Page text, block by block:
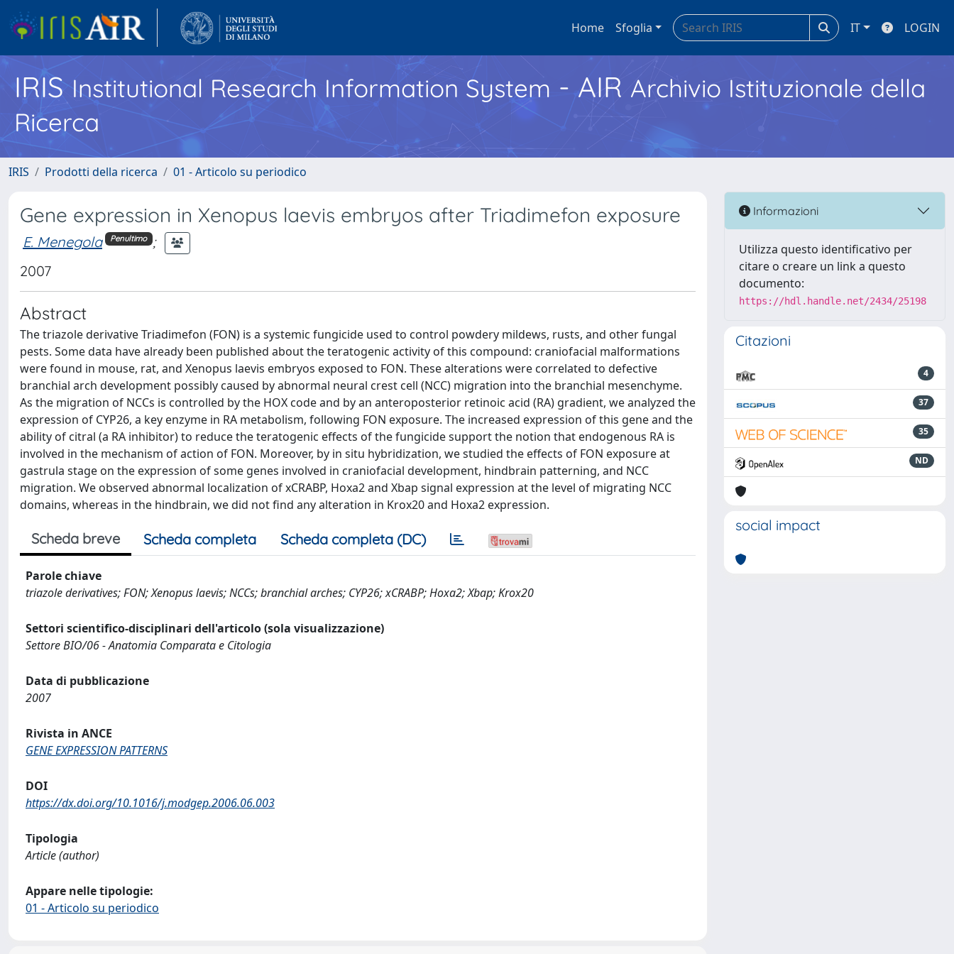
Home Sfoglia IT LOGIN
IRISInstitutional Research Information System - AIR Archivio Istituzionale della
Ricerca
IRIS Prodotti della ricerca 01 - Articolo su periodico
Gene expression in Xenopus laevis embryos after Triadimefon exposure
E. Menegola Penultimo ;
2007
Abstract
The triazole derivative Triadimefon (FON) is a systemic fungicide used to control powdery mildews, rusts, and other fungal
pests. Some data have already been published about the teratogenic activity of this compound: craniofacial malformations
were found in mouse, rat, and Xenopus laevis embryos exposed to FON. These alterations were correlated to defective
branchial arch development possibly caused by abnormal neural crest cell (NCC) migration into the branchial mesenchyme.
As the migration of NCCs is controlled by the HOX code and by an anteroposterior retinoic acid (RA) gradient, we analyzed the
expression of CYP26, a key enzyme in RA metabolism, following FON exposure. The increased expression of this gene and the
ability of citral (a RA inhibitor) to reduce the teratogenic effects of the fungicide support the notion that endogenous RA is
involved in the mechanism of action of FON. Moreover, by in situ hybridization, we studied the effects of FON exposure at
gastrula stage on the expression of some genes involved in craniofacial development, hindbrain patterning, and NCC
migration. We observed abnormal localization of xCRABP, Hoxa2 and Xbap signal expression at the level of migrating NCC
domains, whereas in the hindbrain, we did not find any alteration in Krox20 and Hoxa2 expression.
Scheda breve Scheda completa Scheda completa (DC)
Parole chiave
triazole derivatives; FON; Xenopus laevis; NCCs; branchial arches; CYP26; xCRABP; Hoxa2; Xbap; Krox20
Settori scientifico-disciplinari dell'articolo (sola visualizzazione)
Settore BIO/06 - Anatomia Comparata e Citologia
Data di pubblicazione
2007
Rivista in ANCE
GENE EXPRESSION PATTERNS
DOI
https://dx.doi.org/10.1016/j.modgep.2006.06.003
Tipologia
Article (author)
Appare nelle tipologie:
01 - Articolo su periodico
Informazioni
Utilizza questo identificativo per
citare o creare un link a questo
documento:
https://hdl.handle.net/2434/25198
Citazioni
4
37
35
ND
social impact